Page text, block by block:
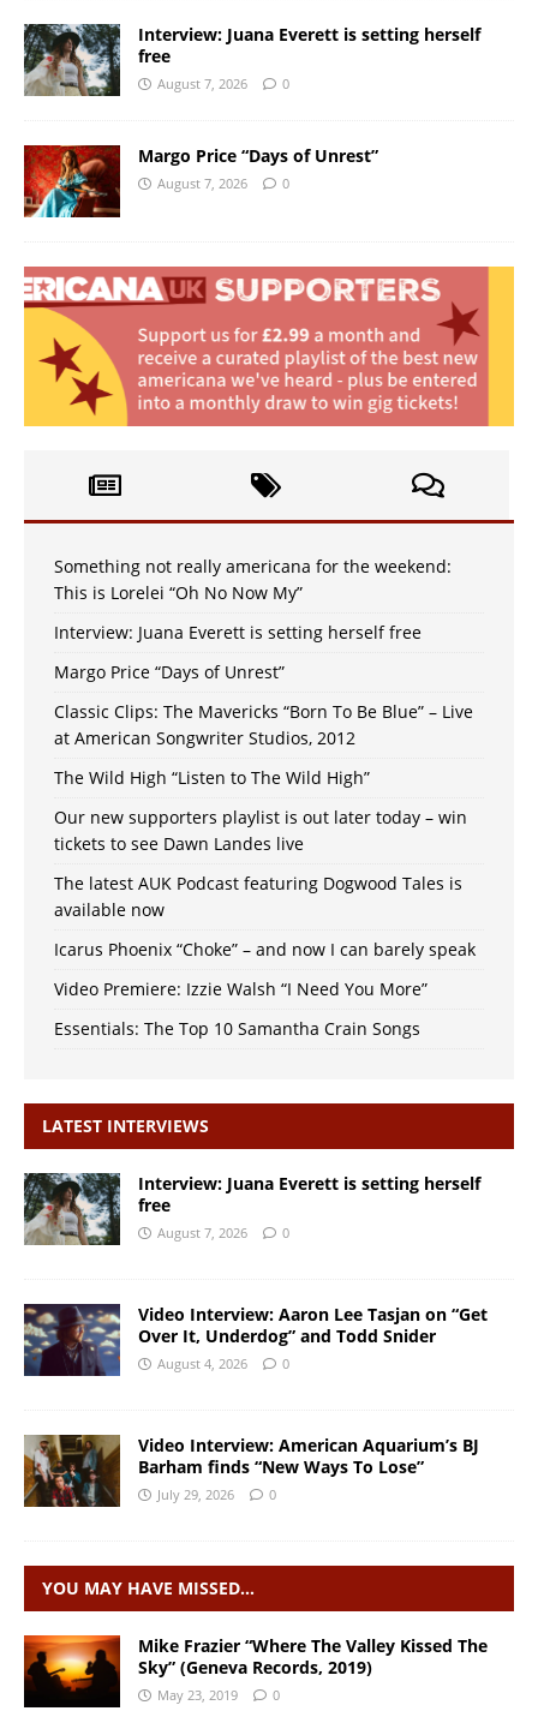
Interview: Juana Everett is setting herself
free
August 7, 2026 0
Margo Price “Days of Unrest”
August 7, 2026 0
Something not really americana for the weekend:
This is Lorelei “Oh No Now My”
Interview: Juana Everett is setting herself free
Margo Price “Days of Unrest”
Classic Clips: The Mavericks “Born To Be Blue” – Live
at American Songwriter Studios, 2012
The Wild High “Listen to The Wild High”
Our new supporters playlist is out later today – win
tickets to see Dawn Landes live
The latest AUK Podcast featuring Dogwood Tales is
available now
Icarus Phoenix “Choke” – and now I can barely speak
Video Premiere: Izzie Walsh “I Need You More”
Essentials: The Top 10 Samantha Crain Songs
LATEST INTERVIEWS
Interview: Juana Everett is setting herself
free
August 7, 2026 0
Video Interview: Aaron Lee Tasjan on “Get
Over It, Underdog” and Todd Snider
August 4, 2026 0
Video Interview: American Aquarium’s BJ
Barham finds “New Ways To Lose”
July 29, 2026 0
YOU MAY HAVE MISSED…
Mike Frazier “Where The Valley Kissed The
Sky” (Geneva Records, 2019)
May 23, 2019 0